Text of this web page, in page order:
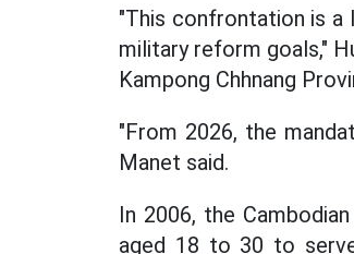
"This confrontation is a
military reform goals,"
Kampong Chhnang
"From 2026, the
Manet said.
In 2006, the
aged 18 to 30 to